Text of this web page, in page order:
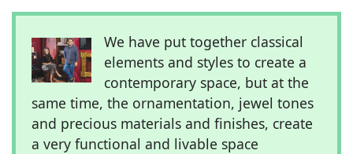
We have put together classical
elements and styles to create a
contemporary space, but at the
same time, the ornamentation, jewel tones
and precious materials and finishes, create
a very functional and livable space